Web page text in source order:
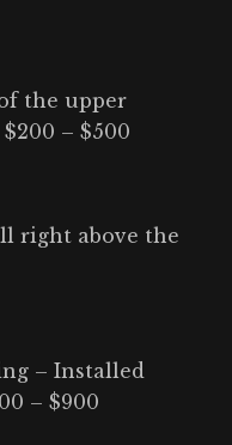
the upper
– $500
right above the
– Installed
– $900